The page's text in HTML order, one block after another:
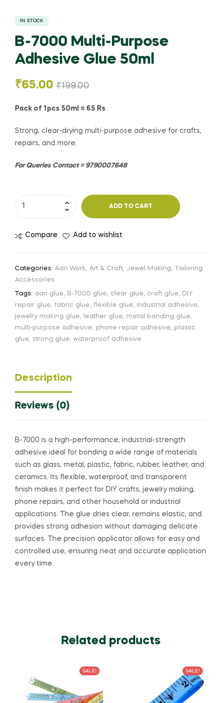
IN STOCK
B-7000 Multi-Purpose
Adhesive Glue 50ml
₹199.00
₹65.00
Pack of 1pcs 50ml = 65 Rs
Strong, clear-drying multi-purpose adhesive for crafts,
repairs, and more.
For Queries Contact = 9790007648
ADD TO CART
Compare Add to wishlist
Categories: Aari Work Art & Craft Jewel Making
Tailoring
Accessories
Tags: aari glue B-7000 glue clear glue craft glue
DIY
repair glue
fabric glue flexible glue industrial adhesive
jewelry making glue
leather glue metal bonding glue
multi-purpose adhesive
phone repair adhesive
plastic
glue
strong glue waterproof adhesive
Description
Reviews (0)
B-7000 is a high-performance, industrial-strength
adhesive ideal for bonding a wide range of materials
such as glass, metal, plastic, fabric, rubber, leather, and
ceramics. Its flexible, waterproof, and transparent
finish makes it perfect for DIY crafts, jewelry making,
phone repairs, and other household or industrial
applications. The glue dries clear, remains elastic, and
provides strong adhesion without damaging delicate
surfaces. The precision applicator allows for easy and
controlled use, ensuring neat and accurate application
every time.
Related products
SALE! SALE!